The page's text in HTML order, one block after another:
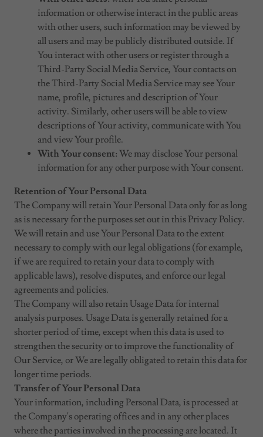
information or otherwise interact in the public areas
with other users, such information may be viewed by
all users and may be publicly distributed outside. If
You interact with other users or register through a
Third-Party Social Media Service, Your contacts on
the Third-Party Social Media Service may see Your
name, profile, pictures and description of Your
activity. Similarly, other users will be able to view
descriptions of Your activity, communicate with You
and view Your profile.
With Your consent: We may disclose Your personal
information for any other purpose with Your consent.
Retention of Your Personal Data
The Company will retain Your Personal Data only for as long
as is necessary for the purposes set out in this Privacy Policy.
We will retain and use Your Personal Data to the extent
necessary to comply with our legal obligations (for example,
if we are required to retain your data to comply with
applicable laws), resolve disputes, and enforce our legal
agreements and policies.
The Company will also retain Usage Data for internal
analysis purposes. Usage Data is generally retained for a
shorter period of time, except when this data is used to
strengthen the security or to improve the functionality of
Our Service, or We are legally obligated to retain this data for
longer time periods.
Transfer of Your Personal Data
Your information, including Personal Data, is processed at
the Company's operating offices and in any other places
where the parties involved in the processing are located. It